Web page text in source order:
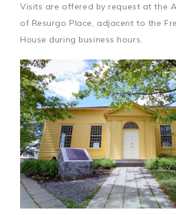
Visits are offered by request at the
of Resurgo Place, adjacent to the
House during business hours.